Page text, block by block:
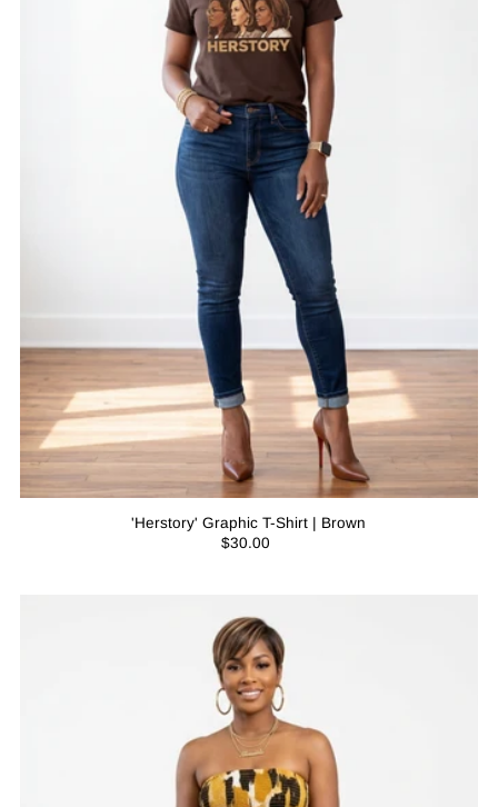
'Herstory' Graphic T-Shirt | Brown
$30.00